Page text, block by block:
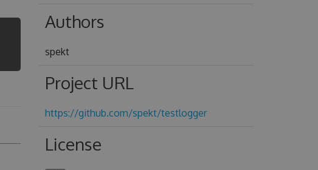
Authors
spekt
Project URL
https://github.com/spekt/testlogger
License